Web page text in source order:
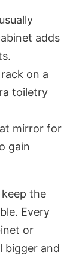
adds
on a
toiletry
mirror for
gain
the
Every
or
bigger and